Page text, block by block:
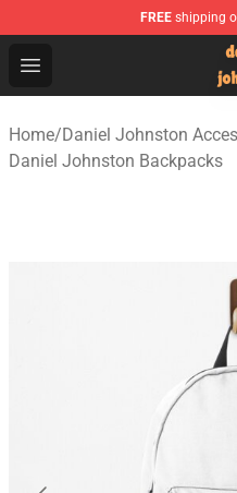
FREE shipping
Open menu
Daniel Johnston Store
Home/Daniel Johnston
Daniel Johnston Backpacks